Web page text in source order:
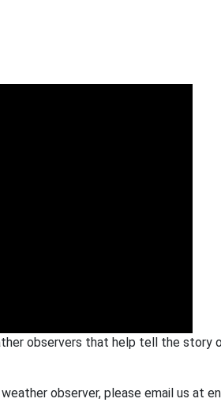
observers that help tell the story
observer, please email us at